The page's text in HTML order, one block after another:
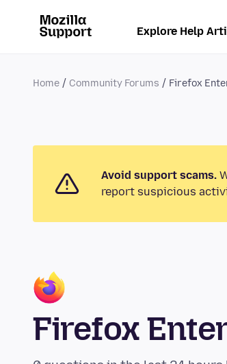
Explore Help
Home Community Forums Firefox
Avoid support scams.
report suspicious
Firefox